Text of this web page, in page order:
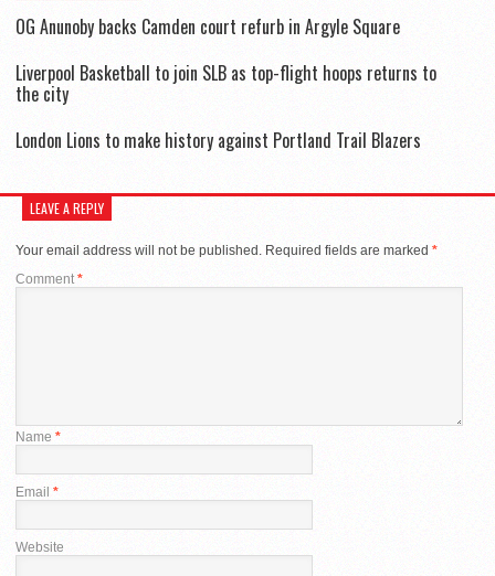
OG Anunoby backs Camden court refurb in Argyle Square
Liverpool Basketball to join SLB as top-flight hoops returns to
the city
London Lions to make history against Portland Trail Blazers
LEAVE A REPLY
Your email address will not be published. Required fields are marked *
Comment*
Name *
Email *
Website